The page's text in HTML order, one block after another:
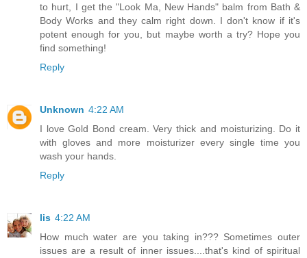
to hurt, I get the "Look Ma, New Hands" balm from Bath &
Body Works and they calm right down. I don't know if it's
potent enough for you, but maybe worth a try? Hope you
find something!
Reply
Unknown 4:22 AM
I love Gold Bond cream. Very thick and moisturizing. Do it
with gloves and more moisturizer every single time you
wash your hands.
Reply
lis 4:22 AM
How much water are you taking in??? Sometimes outer
issues are a result of inner issues....that's kind of spiritual